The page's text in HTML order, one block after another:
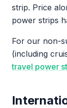
strip. Price
power strips
For our non-
(including
travel power